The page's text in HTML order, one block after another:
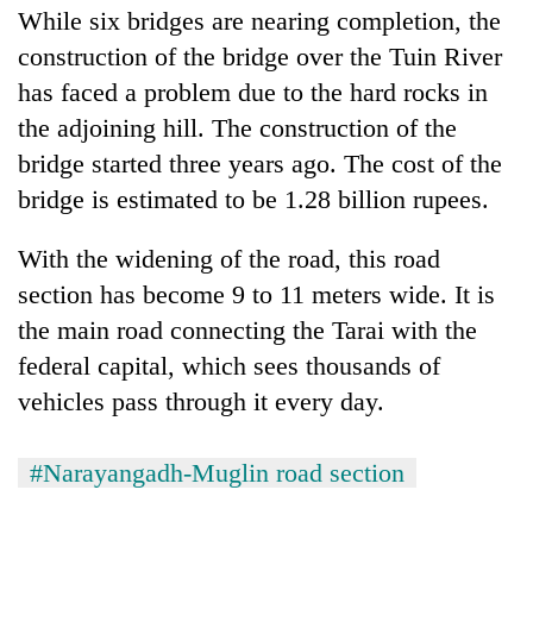
stays
men
in
Chitwan
While six bridges are nearing completion, the
construction of the bridge over the Tuin River
has faced a problem due to the hard rocks in
the adjoining hill. The construction of the
bridge started three years ago. The cost of the
bridge is estimated to be 1.28 billion rupees.
With the widening of the road, this road
section has become 9 to 11 meters wide. It is
the main road connecting the Tarai with the
federal capital, which sees thousands of
vehicles pass through it every day.
#Narayangadh-Muglin road section